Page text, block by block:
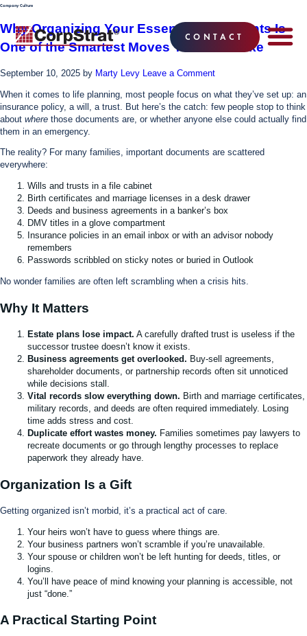
CONTACT
Company Culture
Why Organizing Your Essential Documents Is
One of the Smartest Moves You Can Make
September 10, 2025 by Marty Levy Leave a Comment
When it comes to life planning, most people focus on what they’ve set up: an
insurance policy, a will, a trust. But here’s the catch: few people stop to think
about where those documents are, or whether anyone else could actually find
them in an emergency.
The reality? For many families, important documents are scattered
everywhere:
Wills and trusts in a file cabinet
Birth certificates and marriage licenses in a desk drawer
Deeds and business agreements in a banker’s box
DMV titles in a glove compartment
Insurance policies in an email inbox or with an advisor nobody
remembers
Passwords scribbled on sticky notes or buried in Outlook
No wonder families are often left scrambling when a crisis hits.
Why It Matters
Estate plans lose impact. A carefully drafted trust is useless if the
successor trustee doesn’t know it exists.
Business agreements get overlooked. Buy-sell agreements,
shareholder documents, or partnership records often sit unnoticed
while decisions stall.
Vital records slow everything down. Birth and marriage certificates,
military records, and deeds are often required immediately. Losing
time adds stress and cost.
Duplicate effort wastes money. Families sometimes pay lawyers to
recreate documents or go through lengthy processes to replace
paperwork they already have.
Organization Is a Gift
Getting organized isn’t morbid, it’s a practical act of care.
Your heirs won’t have to guess where things are.
Your business partners won’t scramble if you’re unavailable.
Your spouse or children won’t be left hunting for deeds, titles, or
logins.
You’ll have peace of mind knowing your planning is accessible, not
just “done.”
A Practical Starting Point